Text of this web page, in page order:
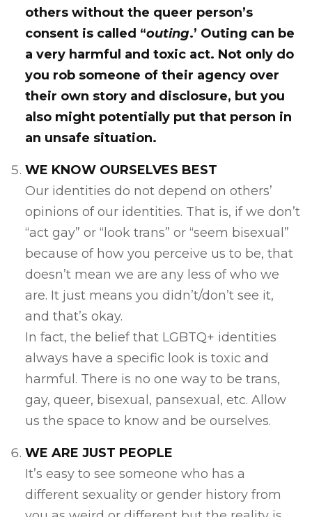
others without the queer person’s
consent is called “outing.’ Outing can be
a very harmful and toxic act. Not only do
you rob someone of their agency over
their own story and disclosure, but you
also might potentially put that person in
an unsafe situation.
WE KNOW OURSELVES BEST
Our identities do not depend on others’
opinions of our identities. That is, if we don’t
“act gay” or “look trans” or “seem bisexual”
because of how you perceive us to be, that
doesn’t mean we are any less of who we
are. It just means you didn’t/don’t see it,
and that’s okay.
In fact, the belief that LGBTQ+ identities
always have a specific look is toxic and
harmful. There is no one way to be trans,
gay, queer, bisexual, pansexual, etc. Allow
us the space to know and be ourselves.
WE ARE JUST PEOPLE
It’s easy to see someone who has a
different sexuality or gender history from